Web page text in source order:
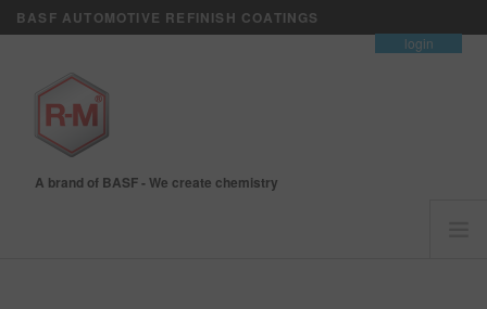
BASF AUTOMOTIVE REFINISH COATINGS
login
A brand of BASF - We create chemistry